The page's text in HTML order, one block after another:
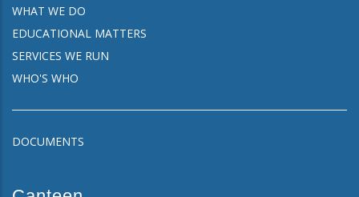
WHAT WE DO
EDUCATIONAL MATTERS
SERVICES WE RUN
WHO'S WHO
DOCUMENTS